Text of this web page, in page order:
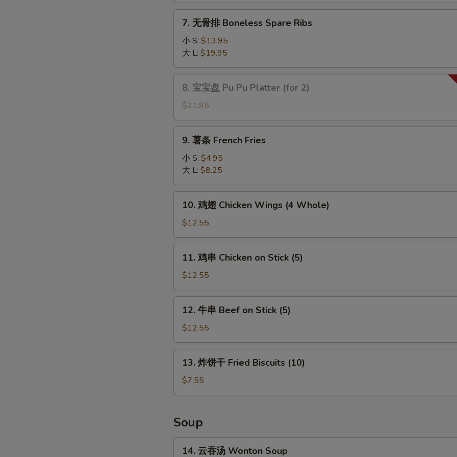
Fantail
Shrimp
Boneless
Spare
Ribs
7. 无骨排 Boneless Spare Ribs
小 S: $13.95
大 L: $19.95
盘
Pu
Pu
Platter
(for
8. 宝宝盘 Pu Pu Platter (for 2)
$21.95
French
Fries
9. 薯条 French Fries
小 S: $4.95
大 L: $8.25
Chicken
Wings
Whole)
10. 鸡翅 Chicken Wings (4 Whole)
$12.55
Chicken
on
Stick
(5)
11. 鸡串 Chicken on Stick (5)
$12.55
Beef
on
Stick
(5)
12. 牛串 Beef on Stick (5)
$12.55
干
Biscuits
(10)
13. 炸饼干 Fried Biscuits (10)
$7.55
Soup
14. 云吞汤 Wonton Soup